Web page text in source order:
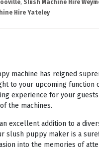
, Slush Machine Hire
Hire Yateley
machine has reigned
to your upcoming function
experience for your
the machines.
excellent addition to a
slush puppy maker is a
into the memories of